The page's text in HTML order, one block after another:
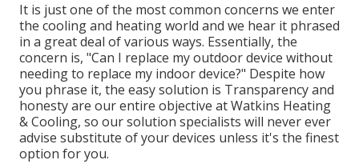
It is just one of the most common concerns we enter
the cooling and heating world and we hear it phrased
in a great deal of various ways. Essentially, the
concern is, "Can I replace my outdoor device without
needing to replace my indoor device?" Despite how
you phrase it, the easy solution is Transparency and
honesty are our entire objective atWatkins Heating
& Cooling, so our solution specialists will never ever
advise substitute of your devices unless it's the finest
option for you.